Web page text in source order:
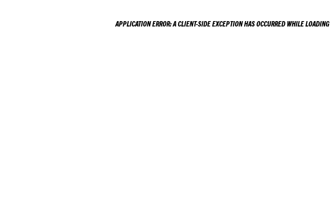
APPLICATION ERROR: ACLIENT-SIDE EXCEPTION HAS OCCURRED WHILE LOADING